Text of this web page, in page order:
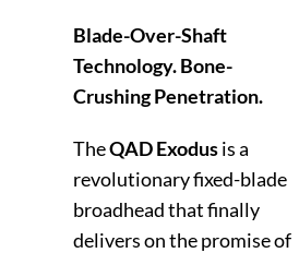
Blade-Over-Shaft
Technology. Bone-
Crushing Penetration.
TheQAD Exodusis a
revolutionary fixed-blade
broadhead that finally
delivers on the promise of